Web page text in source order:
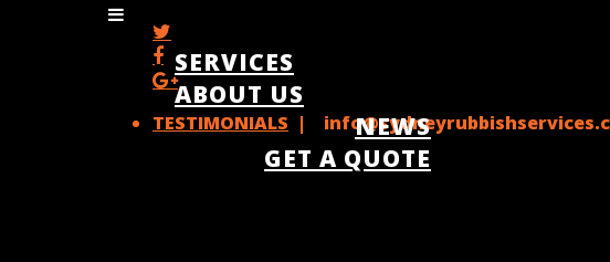
TESTIMONIALS |
SERVICES
ABOUT US
NEWS
GET A QUOTE